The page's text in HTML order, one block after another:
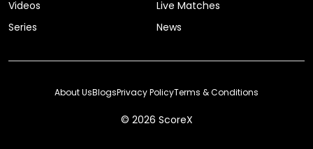
Videos
Live Matches
Series
News
© 2026 ScoreX
About UsBlogsPrivacy PolicyTerms & Conditions